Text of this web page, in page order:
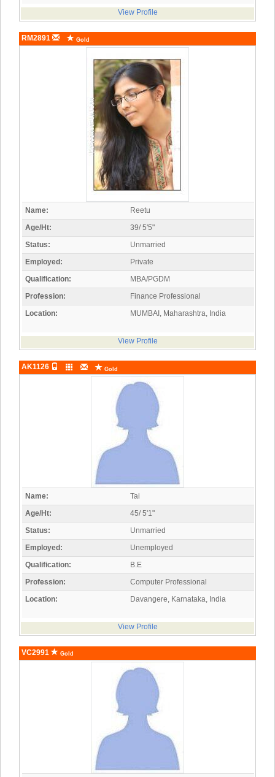
View Profile
RM2891 Gold
Name:
Reetu
Age/Ht:
39/ 5'5"
Status:
Unmarried
Employed:
Private
Qualification:
MBA/PGDM
Profession:
Finance Professional
Location:
MUMBAI, Maharashtra, India
View Profile
AK1126 Gold
Name:
Tai
Age/Ht:
45/ 5'1"
Status:
Unmarried
Employed:
Unemployed
Qualification:
B.E
Profession:
Computer Professional
Location:
Davangere, Karnataka, India
View Profile
VC2991 Gold